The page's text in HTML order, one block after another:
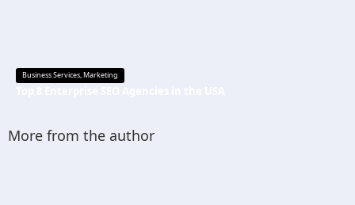
Business Services,Marketing
More from the author